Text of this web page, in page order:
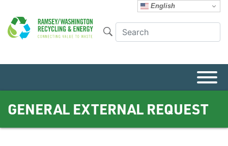
English
GENERAL EXTERNAL REQUEST